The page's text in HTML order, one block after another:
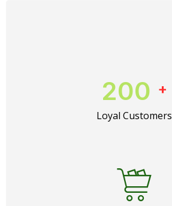
200 +
Loyal Customers